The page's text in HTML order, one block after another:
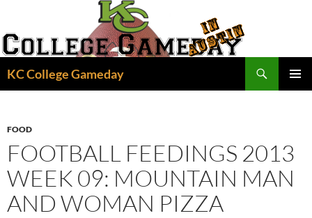
content
KC College Gameday
FOOD
FOOTBALL FEEDINGS 2013
WEEK 09: MOUNTAIN MAN
AND WOMAN PIZZA